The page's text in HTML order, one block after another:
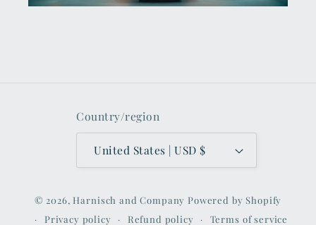
Country/region
United States | USD $
© 2026, Harnisch and Company Powered by Shopify
Privacy policy
Refund policy Terms of service